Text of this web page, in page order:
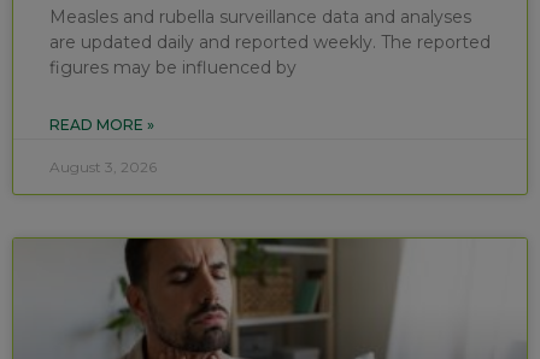
Measles and rubella surveillance data and analyses
are updated daily and reported weekly. The reported
figures may be influenced by
READ MORE »
August 3, 2026